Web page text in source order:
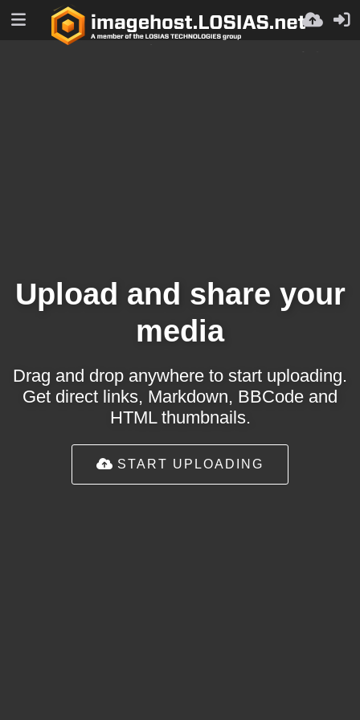
Upload and share your
media
Drag and drop anywhere to start uploading.
Get direct links, Markdown, BBCode and
HTML thumbnails.
START UPLOADING